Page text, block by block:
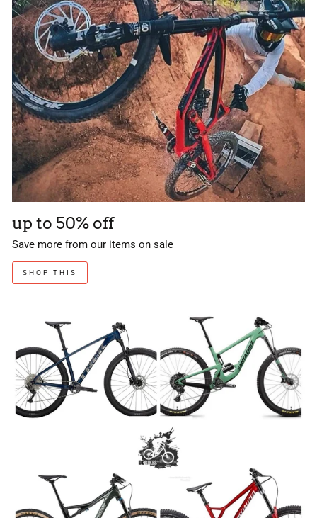
up to 50% off
Save more from our items on sale
SHOP THIS